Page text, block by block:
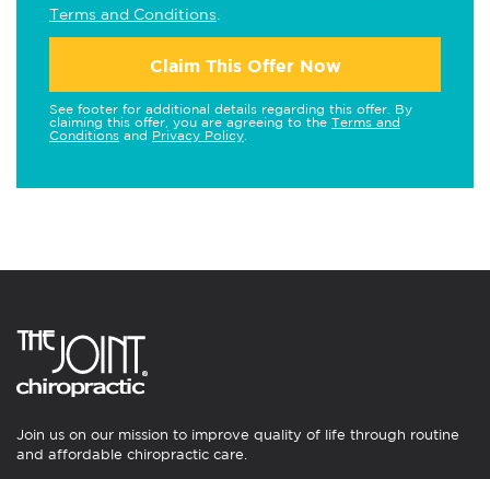
Terms and Conditions
Claim This Offer Now
See footer for additional details regarding this offer. By
claiming this offer, you are agreeing to the Terms and
Conditions and Privacy Policy
Join us on our mission to improve quality of life through routine
and affordable chiropractic care.